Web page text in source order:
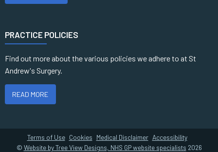
PRACTICE POLICIES
Find out more about the various policies we adhere to at St
Andrew's Surgery.
READ MORE
Terms of Use Cookies Medical Disclaimer Accessibility
© Website by Tree View Designs, NHS GP website specialists 2026